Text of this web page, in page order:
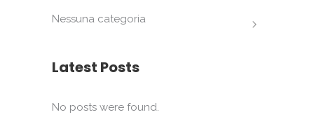
Nessuna categoria
Latest Posts
No posts were found.